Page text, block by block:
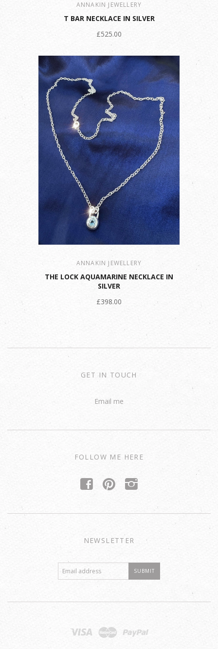
ANNAKIN JEWELLERY
T BAR NECKLACE IN SILVER
£525.00
ANNAKIN JEWELLERY
THE LOCK AQUAMARINE NECKLACE IN
SILVER
£398.00
GET IN TOUCH
Email me
FOLLOW ME HERE
f p i
NEWSLETTER